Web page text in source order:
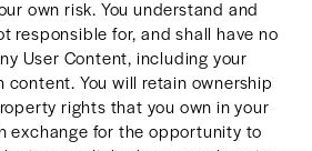
own risk. You understand and
responsible for, and shall have no
User Content, including your
content. You will retain ownership
rights that you own in your
exchange for the opportunity to